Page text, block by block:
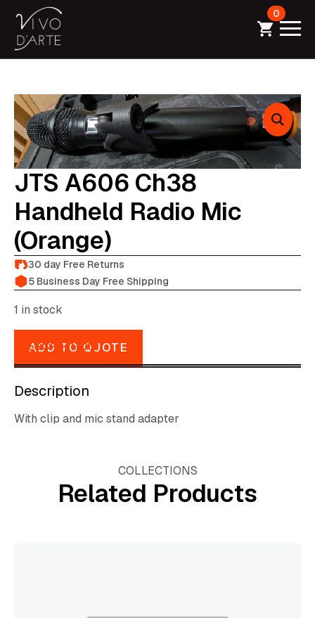
0
JTS A606 Ch38
Handheld Radio Mic
(orange)
30 day Free Returns
5 Business Day Free Shipping
1 in stock
ADD TO QUOTE
DESCRIPTION
Description
With clip and mic stand adapter
COLLECTIONS
Related Products